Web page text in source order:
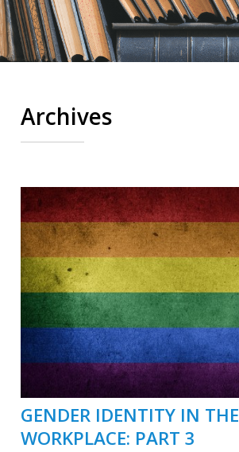
Archives
GENDER IDENTITY IN THE
WORKPLACE: PART 3